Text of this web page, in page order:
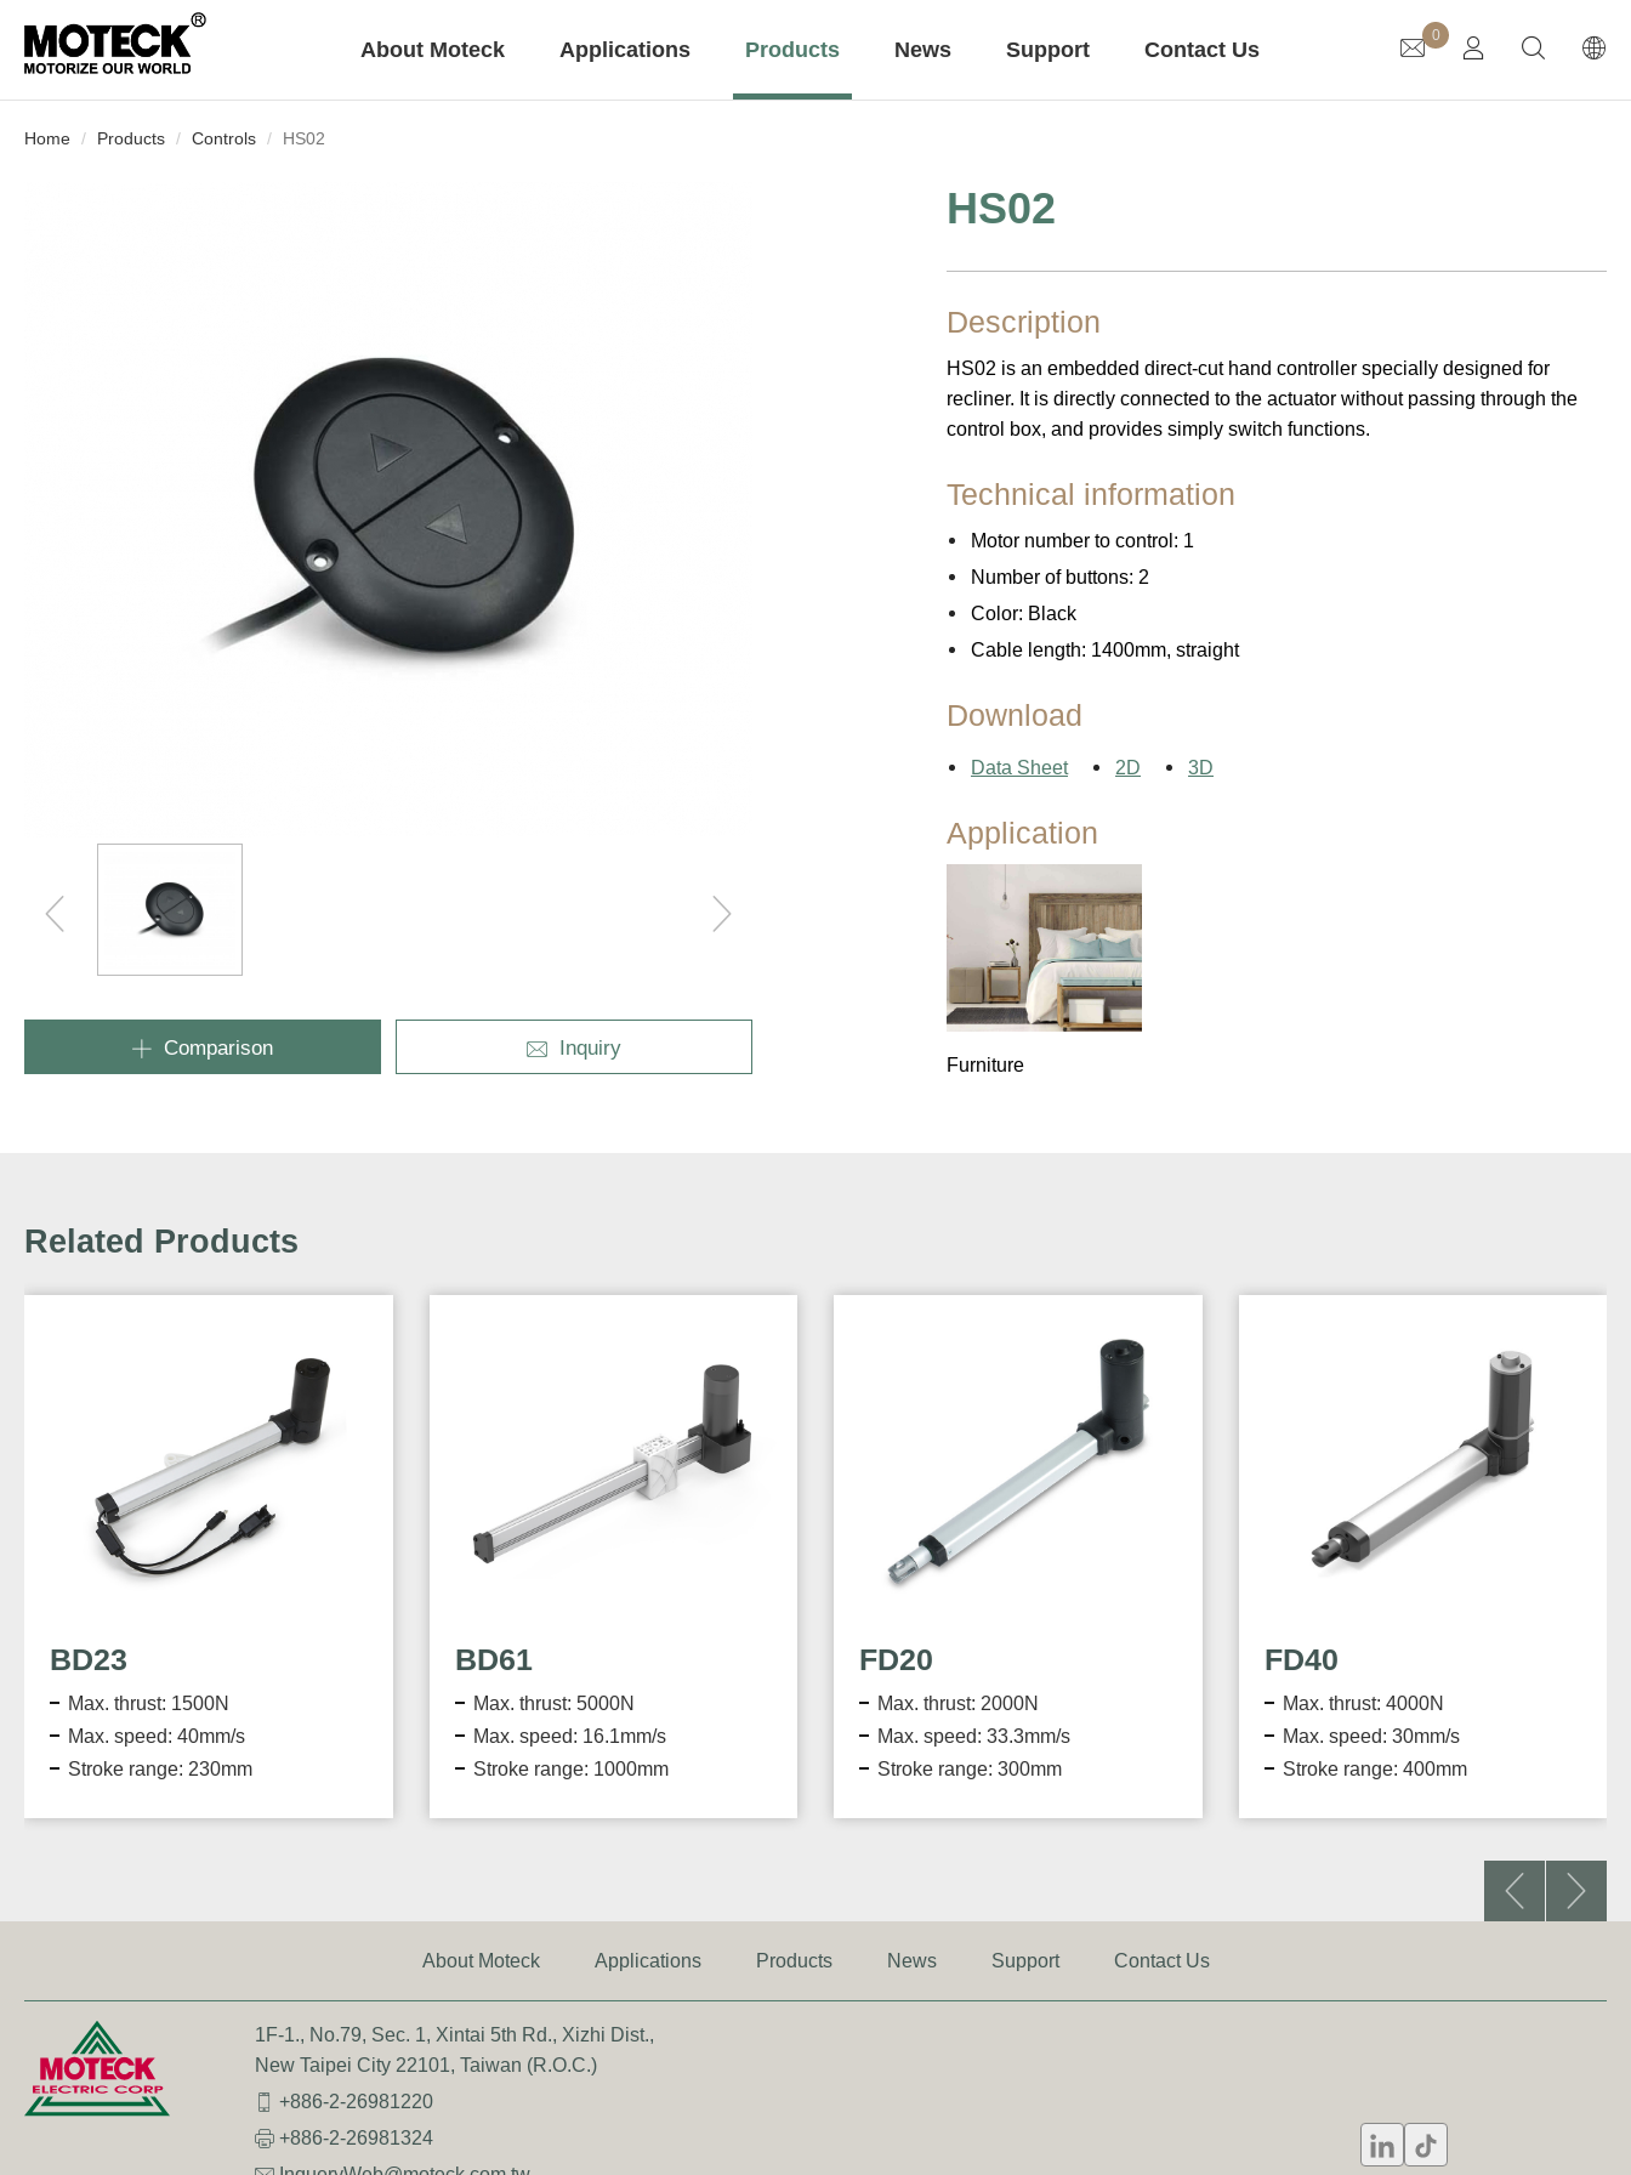
0
English 繁體版 简体版
About Moteck
Who We Are History Worldwide Operations
Applications
Leisure & Recreation Medical Care
Industrial Agriculture
Products
Power Supply
News
Exhibition
Support
FAQ Download Declarations
Contact Us
Home Products Controls HS02
Comparison Inquiry
HS02
Description
HS02 is an embedded direct-cut hand controller specially designed for
recliner. It is directly connected to the actuator without passing through the
control box, and provides simply switch functions.
Technical information
Motor number to control: 1
Number of buttons: 2
Color: Black
Cable length: 1400mm, straight
Download
Data Sheet 2D 3D
Application
Furniture
Related Products
Max. thrust: 5000N
Max. speed: 16.1mm/s
Stroke range: 1000mm
Max. thrust: 2000N
Max. speed: 33.3mm/s
Stroke range: 300mm
Max. thrust: 4000N
Max. speed: 30mm/s
Stroke range: 400mm
Max. thrust: 6000N
Max. speed: 33.3mm/s
Stroke range: 300mm
About Moteck Applications Products News Support Contact Us
1F-1., No.79, Sec. 1, Xintai 5th Rd., Xizhi Dist.,
New Taipei City 22101, Taiwan (R.O.C.)
+886-2-26981220
+886-2-26981324